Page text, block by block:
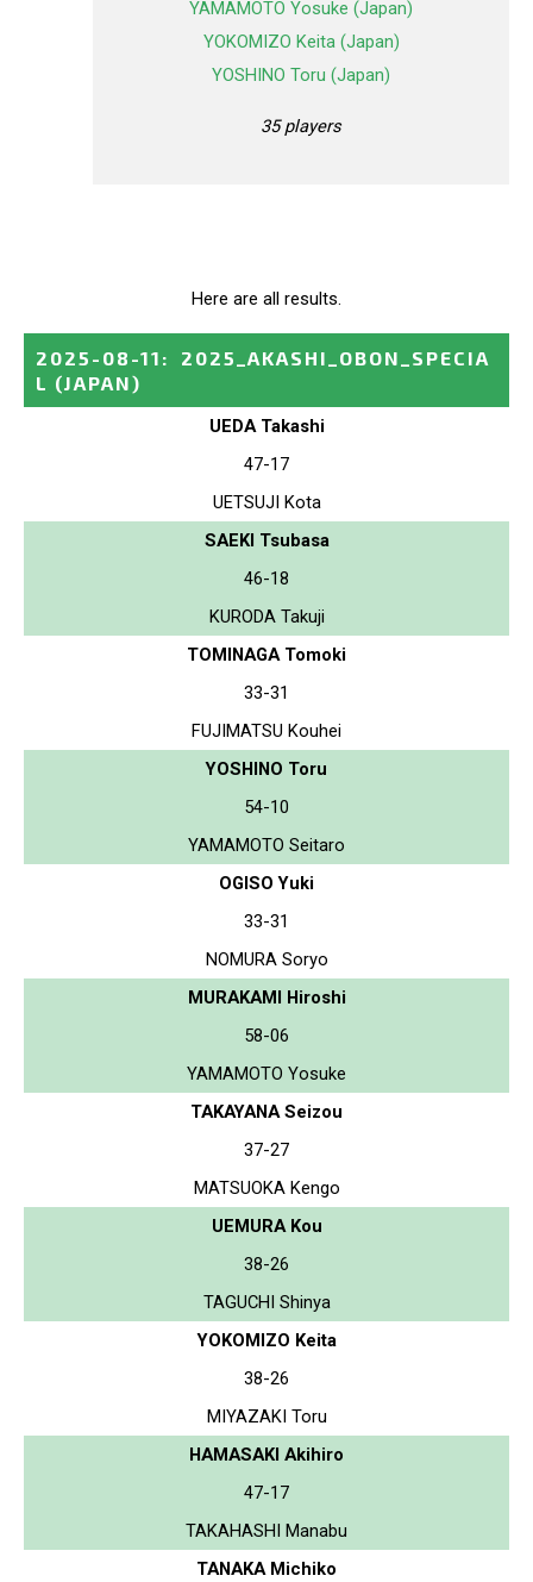
YAMAMOTO Yosuke (Japan)
YOKOMIZO Keita (Japan)
YOSHINO Toru (Japan)
35 players
Here are all results.
2025-08-11 :
2025_AKASHI_OBON_SPECIA
L
(JAPAN)
UEDA Takashi
47-17
UETSUJI Kota
SAEKI Tsubasa
46-18
KURODA Takuji
TOMINAGA Tomoki
33-31
FUJIMATSU Kouhei
YOSHINO Toru
54-10
YAMAMOTO Seitaro
OGISO Yuki
33-31
NOMURA Soryo
MURAKAMI Hiroshi
58-06
YAMAMOTO Yosuke
TAKAYANA Seizou
37-27
MATSUOKA Kengo
UEMURA Kou
38-26
TAGUCHI Shinya
YOKOMIZO Keita
38-26
MIYAZAKI Toru
HAMASAKI Akihiro
47-17
TAKAHASHI Manabu
TANAKA Michiko